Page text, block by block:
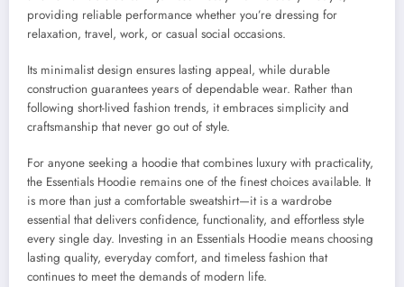
providing reliable performance whether you’re dressing for
relaxation, travel, work, or casual social occasions.
Its minimalist design ensures lasting appeal, while durable
construction guarantees years of dependable wear. Rather than
following short-lived fashion trends, it embraces simplicity and
craftsmanship that never go out of style.
For anyone seeking a hoodie that combines luxury with practicality,
the Essentials Hoodie remains one of the finest choices available. It
is more than just a comfortable sweatshirt—it is a wardrobe
essential that delivers confidence, functionality, and effortless style
every single day. Investing in an Essentials Hoodie means choosing
lasting quality, everyday comfort, and timeless fashion that
continues to meet the demands of modern life.